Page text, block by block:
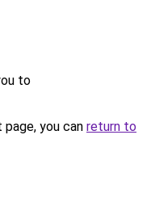
to
you can return to